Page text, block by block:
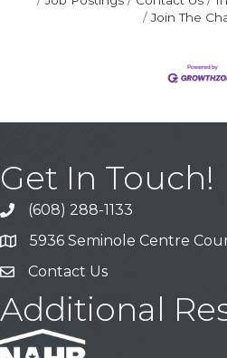
Join The
Get In Touch!
Call
(608) 288-1133
Address & Map
5936 Seminole Centre
Contact Us
Contact Us
Additional